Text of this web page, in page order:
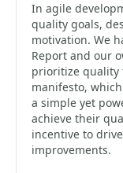
In agile
quality goals,
motivation. We
Report and our
prioritize quality
manifesto,
a simple yet
achieve their
incentive to
improvements.